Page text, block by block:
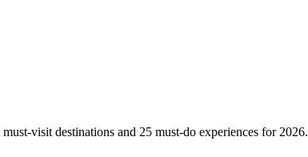
visit destinations and 25 must-do experiences for 2026.